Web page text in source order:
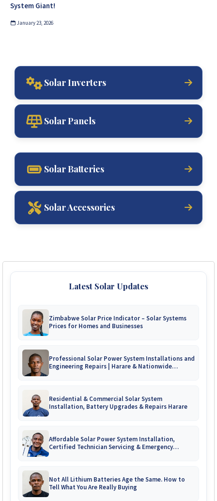
System Giant!
January 23, 2026
Solar Inverters
Solar Panels
Solar Batteries
Solar Accessories
Latest Solar Updates
Zimbabwe Solar Price Indicator – Solar Systems
Prices for Homes and Businesses
Professional Solar Power System Installations and
Engineering Repairs | Harare & Nationwide
Residential & Commercial Solar System
Installation, Battery Upgrades & Repairs Harare
Affordable Solar Power System Installation,
Certified Technician Servicing & Emergency
Not All Lithium Batteries Age the Same. How to
Tell What You Are Really Buying